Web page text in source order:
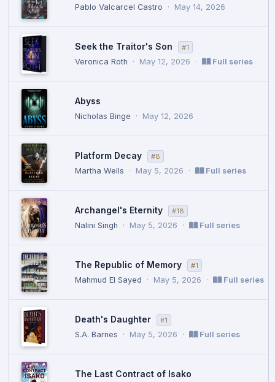
Pablo Valcarcel Castro · May 14, 2026
Seek the Traitor's Son #1
Veronica Roth · May 12, 2026 · Full series
Abyss
Nicholas Binge · May 12, 2026
Platform Decay #8
Martha Wells · May 5, 2026 · Full series
Archangel's Eternity #18
Nalini Singh · May 5, 2026 · Full series
The Republic of Memory #1
Mahmud El Sayed · May 5, 2026 · Full series
Death's Daughter #1
S.A. Barnes · May 5, 2026 · Full series
The Last Contract of Isako